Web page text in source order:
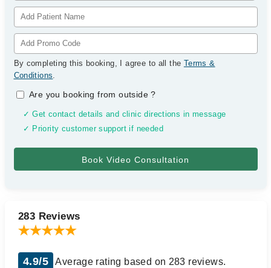
By completing this booking, I agree to all the Terms &
Conditions.
Are you booking from outside?
✓ Get contact details and clinic directions in message
✓ Priority customer support if needed
283 Reviews
4.9/5 Average rating based on 283 reviews.